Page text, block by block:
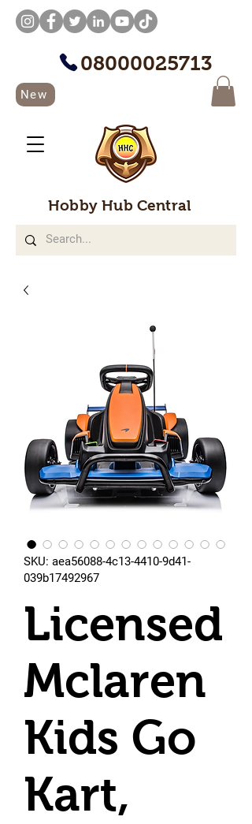
08000025713
New
Hobby Hub Central
SKU: aea56088-4c13-4410-9d41-
039b17492967
Licensed
Mclaren
Kids Go
Kart,